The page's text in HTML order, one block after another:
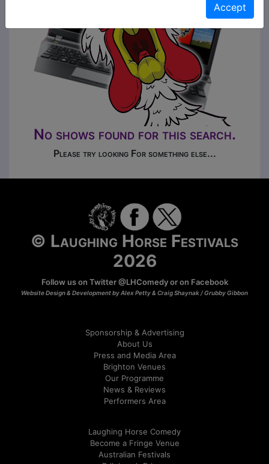
No shows found for this search.
Please try looking For something else...
© Laughing Horse Festivals
2026
Follow us on Twitter@LHComedyor on Facebook
Website Design & Development by Alex Petty & Craig Shaynak /Grubby Gibbon
Sponsorship & Advertising
About Us
Press and Media Area
Brighton Venues
Our Programme
News & Reviews
Performers Area
Laughing Horse Comedy
Become a Fringe Venue
Australian Festivals
Accept